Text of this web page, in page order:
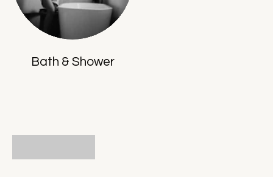
Bath & Shower